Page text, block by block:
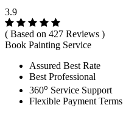
3.9
( Based on 427 Reviews )
Book Painting Service
Assured Best Rate
Best Professional
360o Service Support
Flexible Payment Terms